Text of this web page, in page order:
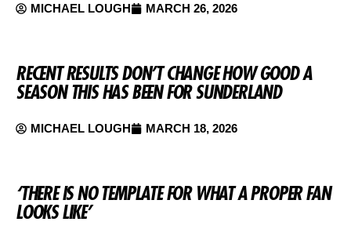
MICHAEL LOUGH MARCH 26, 2026
RECENT RESULTS DON’T CHANGE HOW GOOD A
SEASON THIS HAS BEEN FOR SUNDERLAND
MICHAEL LOUGH MARCH 18, 2026
‘THERE IS NO TEMPLATE FOR WHAT A PROPER FAN
LOOKS LIKE’